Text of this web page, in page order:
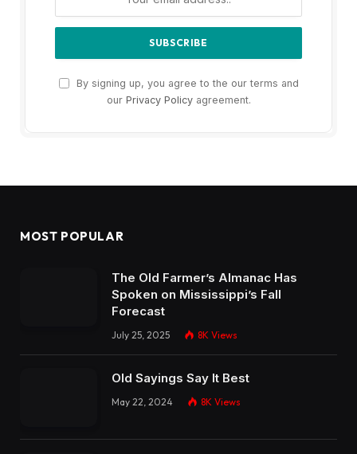
By signing up, you agree to the our terms and
our Privacy Policyagreement.
MOST POPULAR
The Old Farmer’s Almanac Has
Spoken on Mississippi’s Fall
Forecast
July 25, 2025 8K Views
Old Sayings Say It Best
May 22, 2024 8K Views